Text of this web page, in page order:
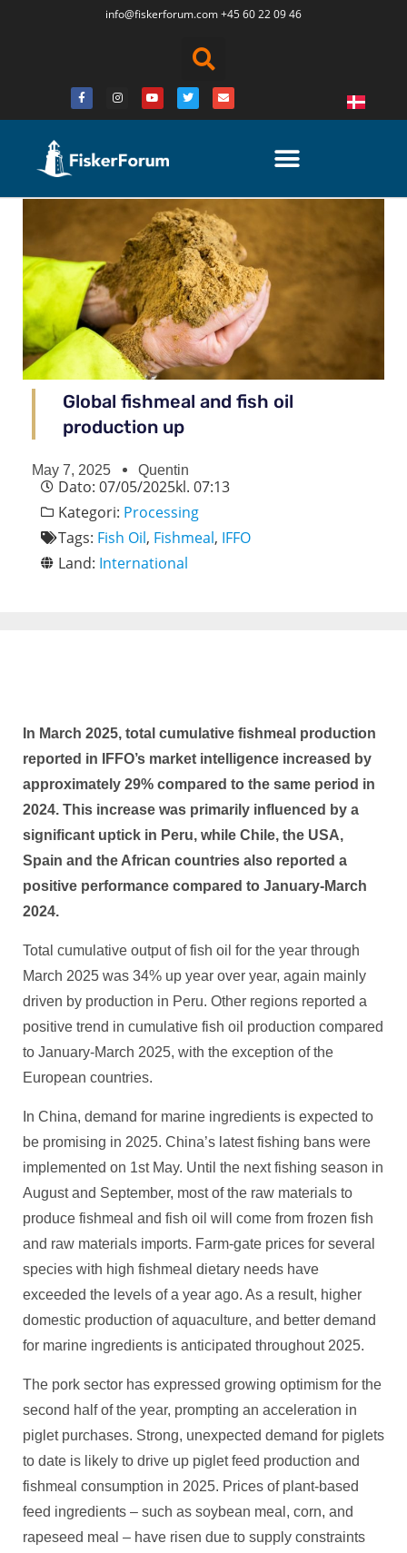
info@fiskerforum.com+45 60 22 09 46
Global fishmeal and fish oil
production up
May 7, 2025 Quentin
Dato: 07/05/2025kl. 07:13
Kategori: Processing
Tags: Fish Oil, Fishmeal, IFFO
Land: International
In March 2025, total cumulative fishmeal production
reported in IFFO’s market intelligence increased by
approximately 29% compared to the same period in
2024. This increase was primarily influenced by a
significant uptick in Peru, while Chile, the USA,
Spain and the African countries also reported a
positive performance compared to January-March
2024.
Total cumulative output of fish oil for the year through
March 2025 was 34% up year over year, again mainly
driven by production in Peru. Other regions reported a
positive trend in cumulative fish oil production compared
to January-March 2025, with the exception of the
European countries.
In China, demand for marine ingredients is expected to
be promising in 2025. China’s latest fishing bans were
implemented on 1st May. Until the next fishing season in
August and September, most of the raw materials to
produce fishmeal and fish oil will come from frozen fish
and raw materials imports. Farm-gate prices for several
species with high fishmeal dietary needs have
exceeded the levels of a year ago. As a result, higher
domestic production of aquaculture, and better demand
for marine ingredients is anticipated throughout 2025.
The pork sector has expressed growing optimism for the
second half of the year, prompting an acceleration in
piglet purchases. Strong, unexpected demand for piglets
to date is likely to drive up piglet feed production and
fishmeal consumption in 2025. Prices of plant-based
feed ingredients – such as soybean meal, corn, and
rapeseed meal – have risen due to supply constraints